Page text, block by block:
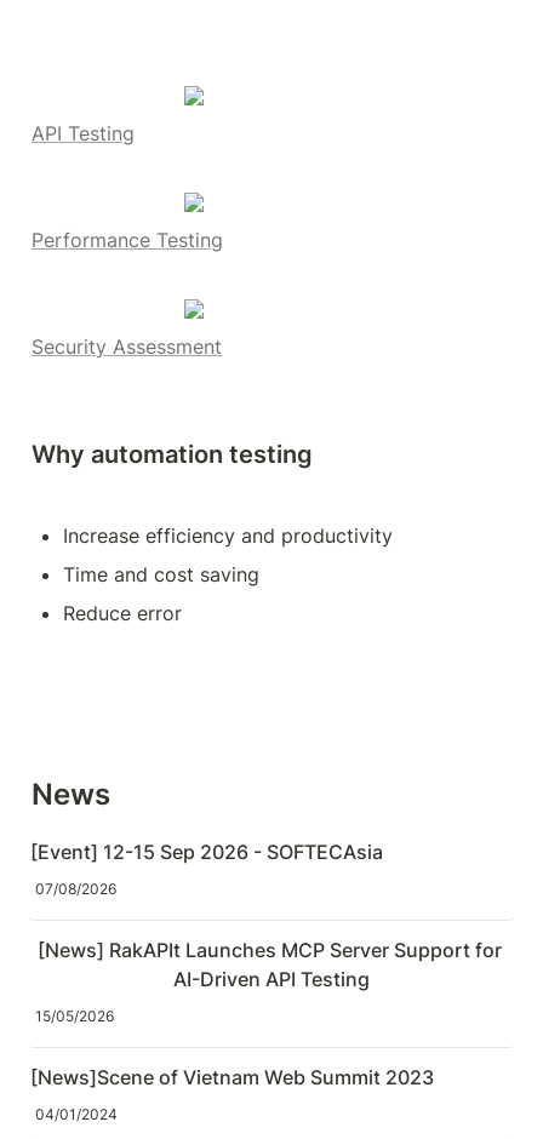
API Testing
Performance Testing
Security Assessment
Why automation testing
Increase efficiency and productivity
Time and cost saving
Reduce error
News
[Event] 12-15 Sep 2026 - SOFTECAsia
07/08/2026
[News] RakAPIt Launches MCP Server Support for
AI-Driven API Testing
15/05/2026
[News]Scene of Vietnam Web Summit 2023
04/01/2024